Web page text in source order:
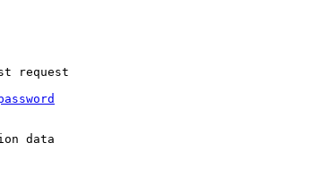
request
data